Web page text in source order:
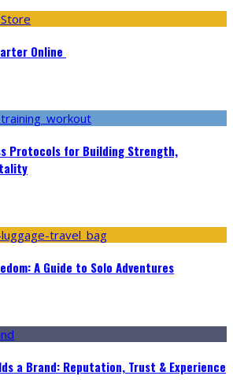
Online
Protocols for Building Strength,
A Guide to Solo Adventures
a Brand: Reputation, Trust & Experience